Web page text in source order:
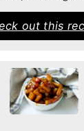
out this